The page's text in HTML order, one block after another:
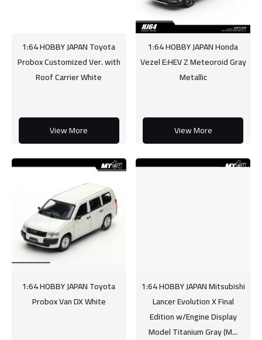
1:64 HOBBY JAPAN Toyota
Probox Customized Ver. with
Roof Carrier White
View More
1:64 HOBBY JAPAN Honda
Vezel E:HEV Z Meteoroid Gray
Metallic
View More
1:64 HOBBY JAPAN Toyota
Probox Van DX White
1:64 HOBBY JAPAN Mitsubishi
Lancer Evolution X Final
Edition w/Engine Display
Model Titanium Gray (M...